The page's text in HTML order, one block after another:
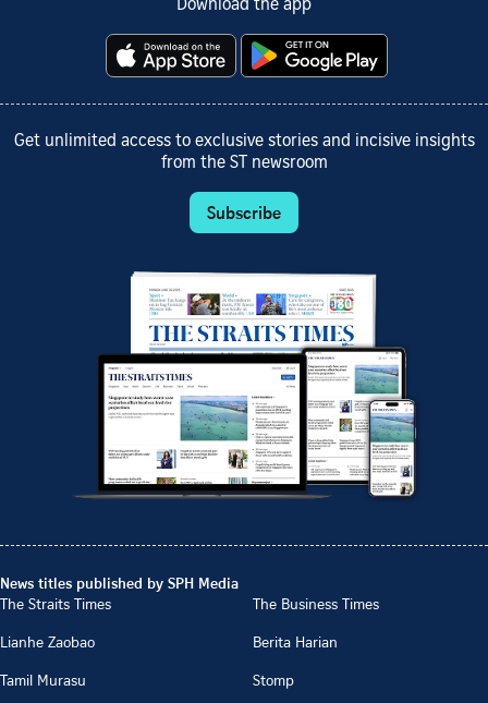
Download the app
Get unlimited access to exclusive stories and incisive insights
from the ST newsroom
Subscribe
News titles published by SPH Media
The Straits Times
The Business Times
Lianhe Zaobao
Berita Harian
Tamil Murasu
Stomp